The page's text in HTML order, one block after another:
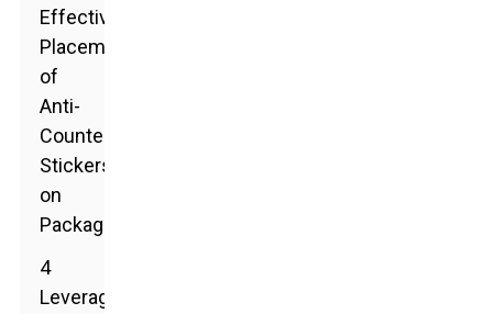
Effective
Placement
of
Anti-
Counterfeit
Stickers
on
Packaging
4
Leveraging